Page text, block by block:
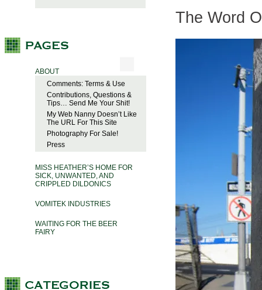
ABOUT
Comments: Terms & Use
Contributions, Questions &
Tips… Send Me Your Shit!
My Web Nanny Doesn’t Like
The URL For This Site
Photography For Sale!
Press
MISS HEATHER’S HOME FOR
SICK, UNWANTED, AND
CRIPPLED DILDONICS
VOMITEK INDUSTRIES
WAITING FOR THE BEER
FAIRY
The Word